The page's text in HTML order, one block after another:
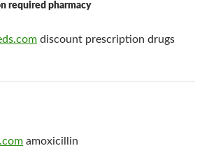
required pharmacy
discount prescription drugs
amoxicillin